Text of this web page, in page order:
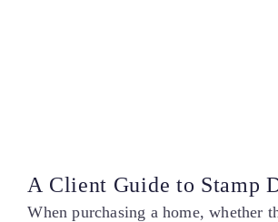
A Client Guide to Stamp
When purchasing a home, whether